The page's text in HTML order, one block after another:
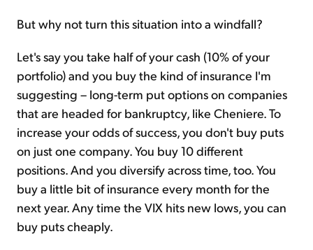
But why not turn this situation into a windfall?
Let's say you take half of your cash (10% of your
portfolio) and you buy the kind of insurance I'm
suggesting – long-term put options on companies
that are headed for bankruptcy, like Cheniere. To
increase your odds of success, you don't buy puts
on just one company. You buy 10 different
positions. And you diversify across time, too. You
buy a little bit of insurance every month for the
next year. Any time the VIX hits new lows, you can
buy puts cheaply.